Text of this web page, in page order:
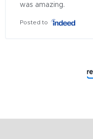
was amazing.
Posted to